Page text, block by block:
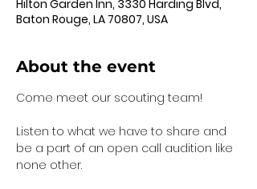
Hilton Garden Inn, 3330 Harding Blvd,
Baton Rouge, LA 70807, USA
About the event
Come meet our scouting team!
Listen to what we have to share and
be a part of an open call audition like
none other.